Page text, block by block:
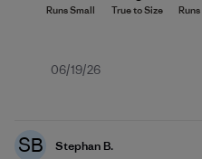
Published
06/19/26
SB Stephan B.